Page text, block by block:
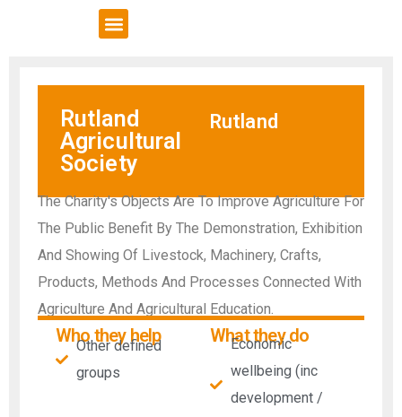
Rutland
Agricultural
Society
Rutland
The Charity's Objects Are To Improve Agriculture For
The Public Benefit By The Demonstration, Exhibition
And Showing Of Livestock, Machinery, Crafts,
Products, Methods And Processes Connected With
Agriculture And Agricultural Education.
Who they help
Other defined
groups
What they do
Economic
wellbeing (inc
development /